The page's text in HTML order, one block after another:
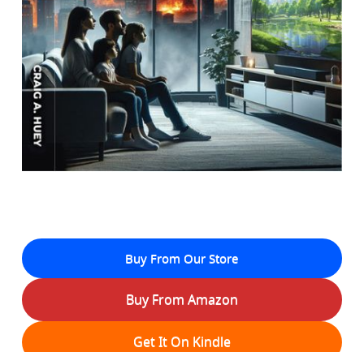
Buy From Our Store
Buy From Amazon
Get It On Kindle